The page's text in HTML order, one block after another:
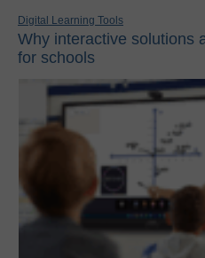
Digital Learning Tools
Why interactive solutions
for schools